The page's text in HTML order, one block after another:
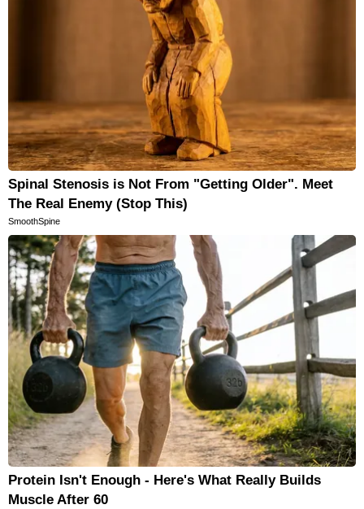
Spinal Stenosis is Not From "Getting Older". Meet
The Real Enemy (Stop This)
SmoothSpine
Protein Isn't Enough - Here's What Really Builds
Muscle After 60